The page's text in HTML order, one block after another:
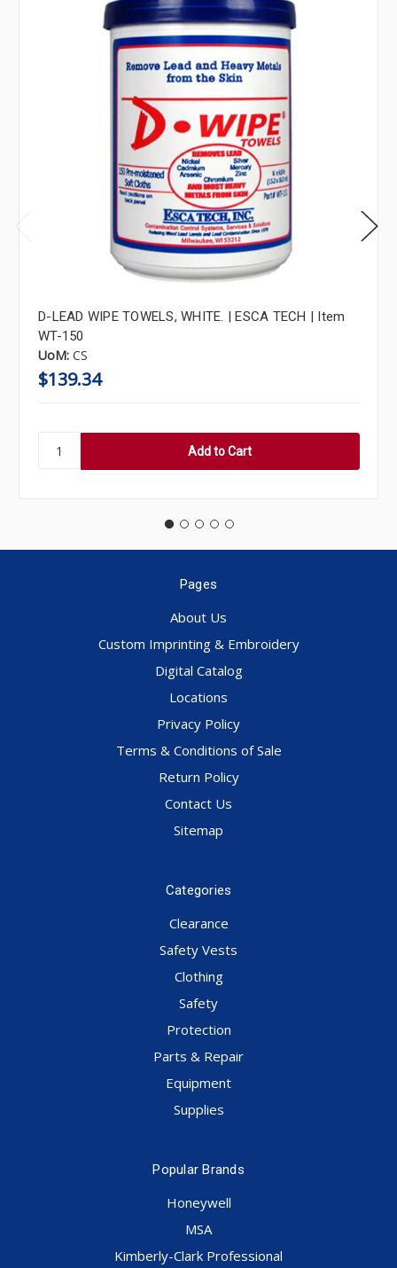
D-LEAD WIPE TOWELS, WHITE. | ESCA TECH | Item
WT-150
UoM: CS
$139.34
Pages
About Us
Custom Imprinting & Embroidery
Digital Catalog
Locations
Privacy Policy
Terms & Conditions of Sale
Return Policy
Contact Us
Sitemap
Categories
Clearance
Safety Vests
Clothing
Safety
Protection
Parts & Repair
Equipment
Supplies
Popular Brands
Honeywell
MSA
Kimberly-Clark Professional